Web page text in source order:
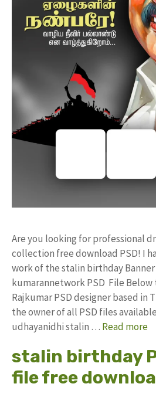
Are you looking for professional
collection free download PSD! I
work of the stalin birthday
kumarannetwork PSD File Below
Rajkumar PSD designer based in
the owner of all PSD files
udhayanidhi stalin … Read more
stalin birthday
file free